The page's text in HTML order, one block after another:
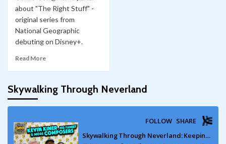
about "The Right Stuff" -
original series from
National Geographic
debuting on Disney+.
Read More
Skywalking Through Neverland